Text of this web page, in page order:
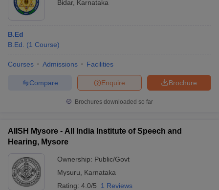
Bidar, Karnataka
B.Ed
B.Ed.
(1 Course)
Courses Admissions Facilities
Brochure
Enquire
Compare
Brochures downloaded so far
AIISH Mysore - All India Institute of Speech and
Hearing, Mysore
Ownership: Public/Govt
Mysuru
Karnataka
Rating: 4.0/5 1 Reviews